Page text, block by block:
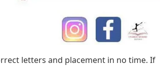
letters and placement in no time. If